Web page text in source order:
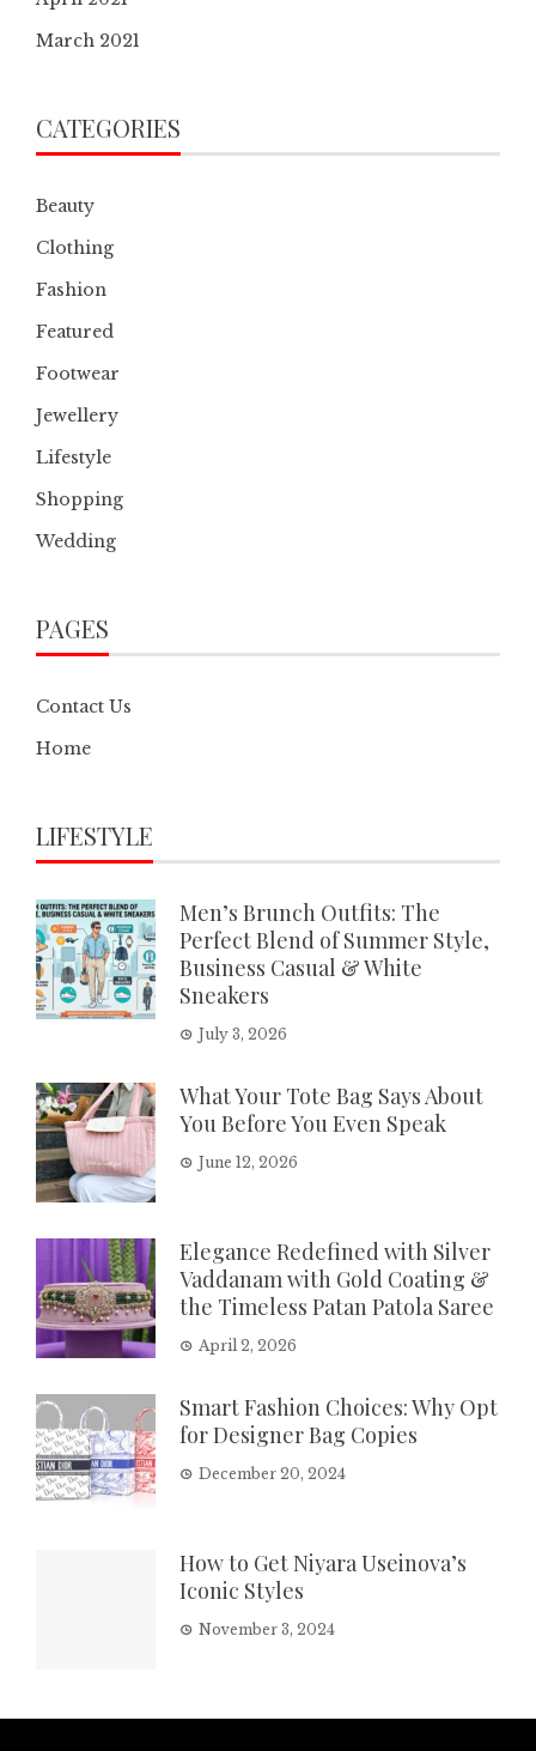
March 2021
CATEGORIES
Beauty
Clothing
Fashion
Featured
Footwear
Jewellery
Lifestyle
Shopping
Wedding
PAGES
Contact Us
Home
LIFESTYLE
Men’s Brunch Outfits: The
Perfect Blend of Summer Style,
Business Casual & White
Sneakers
July 3, 2026
What Your Tote Bag Says About
You Before You Even Speak
June 12, 2026
Elegance Redefined with Silver
Vaddanam with Gold Coating &
the Timeless Patan Patola Saree
April 2, 2026
Smart Fashion Choices: Why Opt
for Designer Bag Copies
December 20, 2024
How to Get Niyara Useinova’s
Iconic Styles
November 3, 2024